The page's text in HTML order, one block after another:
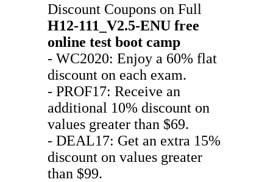
Discount Coupons on Full
H12-111_V2.5-ENU free
online test boot camp
- WC2020: Enjoy a 60% flat
discount on each exam.
- PROF17: Receive an
additional 10% discount on
values greater than $69.
- DEAL17: Get an extra 15%
discount on values greater
than $99.